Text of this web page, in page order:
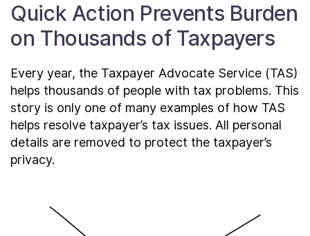
Reports to Congress
News
About
Quick Action Prevents Burden
on Thousands of Taxpayers
Every year, the Taxpayer Advocate Service (TAS)
helps thousands of people with tax problems. This
story is only one of many examples of how TAS
helps resolve taxpayer’s tax issues. All personal
details are removed to protect the taxpayer’s
privacy.